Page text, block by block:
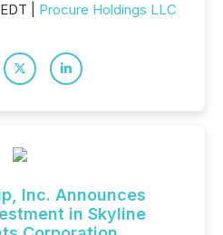
| Procure Holdings LLC
Inc. Announces
in Skyline